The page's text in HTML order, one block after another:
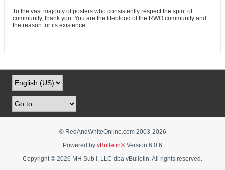
To the vast majority of posters who consistently respect the spirit of
community, thank you. You are the lifeblood of the RWO community and
the reason for its existence.
© RedAndWhiteOnline.com 2003-2026
Powered by vBulletin® Version 6.0.6
Copyright © 2026 MH Sub I, LLC dba vBulletin. All rights reserved.